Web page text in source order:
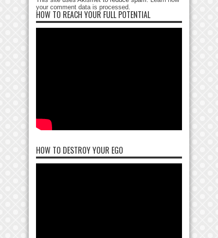
your comment data is processed
HOW TO REACH YOUR FULL POTENTIAL
HOW TO DESTROY YOUR EGO